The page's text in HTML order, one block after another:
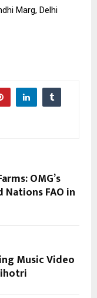
Marg, Delhi
OMG’s
FAO in
Music Video